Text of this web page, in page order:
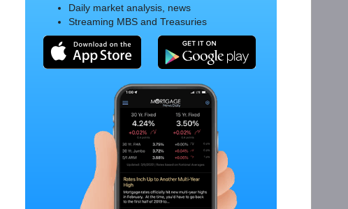
Daily market analysis, news
Streaming MBS and Treasuries